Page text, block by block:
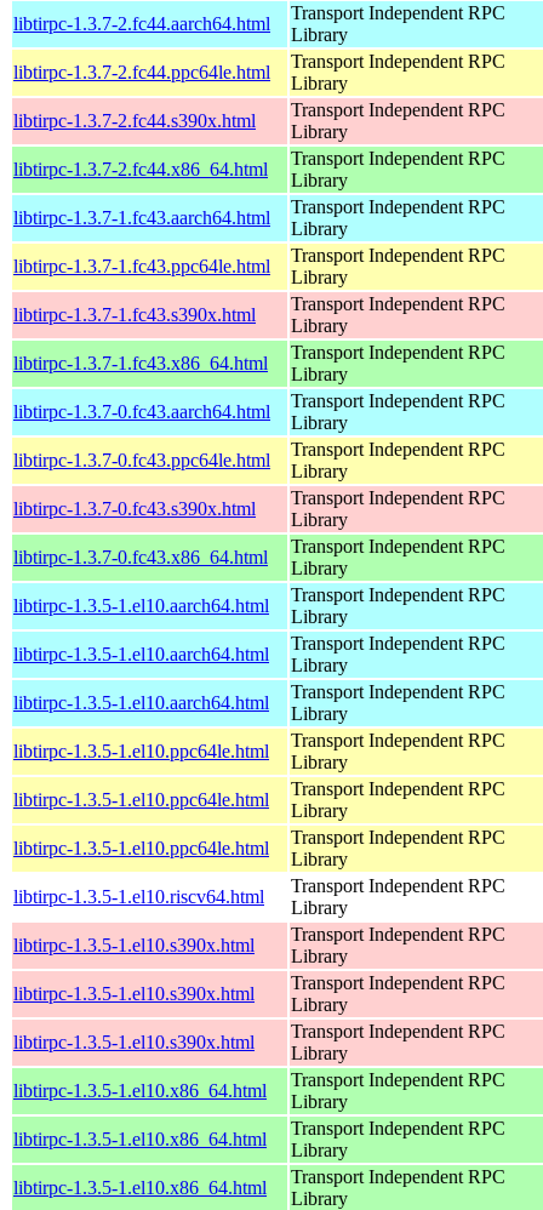
libtirpc-1.3.7-2.fc44.aarch64.html
Transport Independent RPC
Library
libtirpc-1.3.7-2.fc44.ppc64le.html
Transport Independent RPC
Library
libtirpc-1.3.7-2.fc44.s390x.html
Transport Independent RPC
Library
libtirpc-1.3.7-2.fc44.x86_64.html
Transport Independent RPC
Library
libtirpc-1.3.7-1.fc43.aarch64.html
Transport Independent RPC
Library
libtirpc-1.3.7-1.fc43.ppc64le.html
Transport Independent RPC
Library
libtirpc-1.3.7-1.fc43.s390x.html
Transport Independent RPC
Library
libtirpc-1.3.7-1.fc43.x86_64.html
Transport Independent RPC
Library
libtirpc-1.3.7-0.fc43.aarch64.html
Transport Independent RPC
Library
libtirpc-1.3.7-0.fc43.ppc64le.html
Transport Independent RPC
Library
libtirpc-1.3.7-0.fc43.s390x.html
Transport Independent RPC
Library
libtirpc-1.3.7-0.fc43.x86_64.html
Transport Independent RPC
Library
libtirpc-1.3.5-1.el10.aarch64.html
Transport Independent RPC
Library
libtirpc-1.3.5-1.el10.aarch64.html
Transport Independent RPC
Library
libtirpc-1.3.5-1.el10.aarch64.html
Transport Independent RPC
Library
libtirpc-1.3.5-1.el10.ppc64le.html
Transport Independent RPC
Library
libtirpc-1.3.5-1.el10.ppc64le.html
Transport Independent RPC
Library
libtirpc-1.3.5-1.el10.ppc64le.html
Transport Independent RPC
Library
libtirpc-1.3.5-1.el10.riscv64.html
Transport Independent RPC
Library
libtirpc-1.3.5-1.el10.s390x.html
Transport Independent RPC
Library
libtirpc-1.3.5-1.el10.s390x.html
Transport Independent RPC
Library
libtirpc-1.3.5-1.el10.s390x.html
Transport Independent RPC
Library
libtirpc-1.3.5-1.el10.x86_64.html
Transport Independent RPC
Library
libtirpc-1.3.5-1.el10.x86_64.html
Transport Independent RPC
Library
libtirpc-1.3.5-1.el10.x86_64.html
Transport Independent RPC
Library